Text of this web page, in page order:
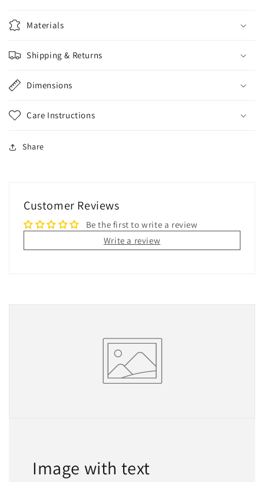
Materials
Shipping & Returns
Dimensions
Care Instructions
Share
Customer Reviews
Be the first to write a review
Write a review
Image with text